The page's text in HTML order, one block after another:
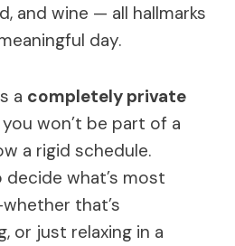
and wine — all hallmarks
day.
a completely private
won’t be part of a
a rigid schedule.
what’s most
that’s
or just relaxing in a